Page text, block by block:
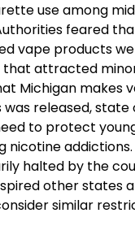
use among
feared
vape products
that attracted
Michigan makes
released, state
to protect
nicotine
halted by the
other states
similar